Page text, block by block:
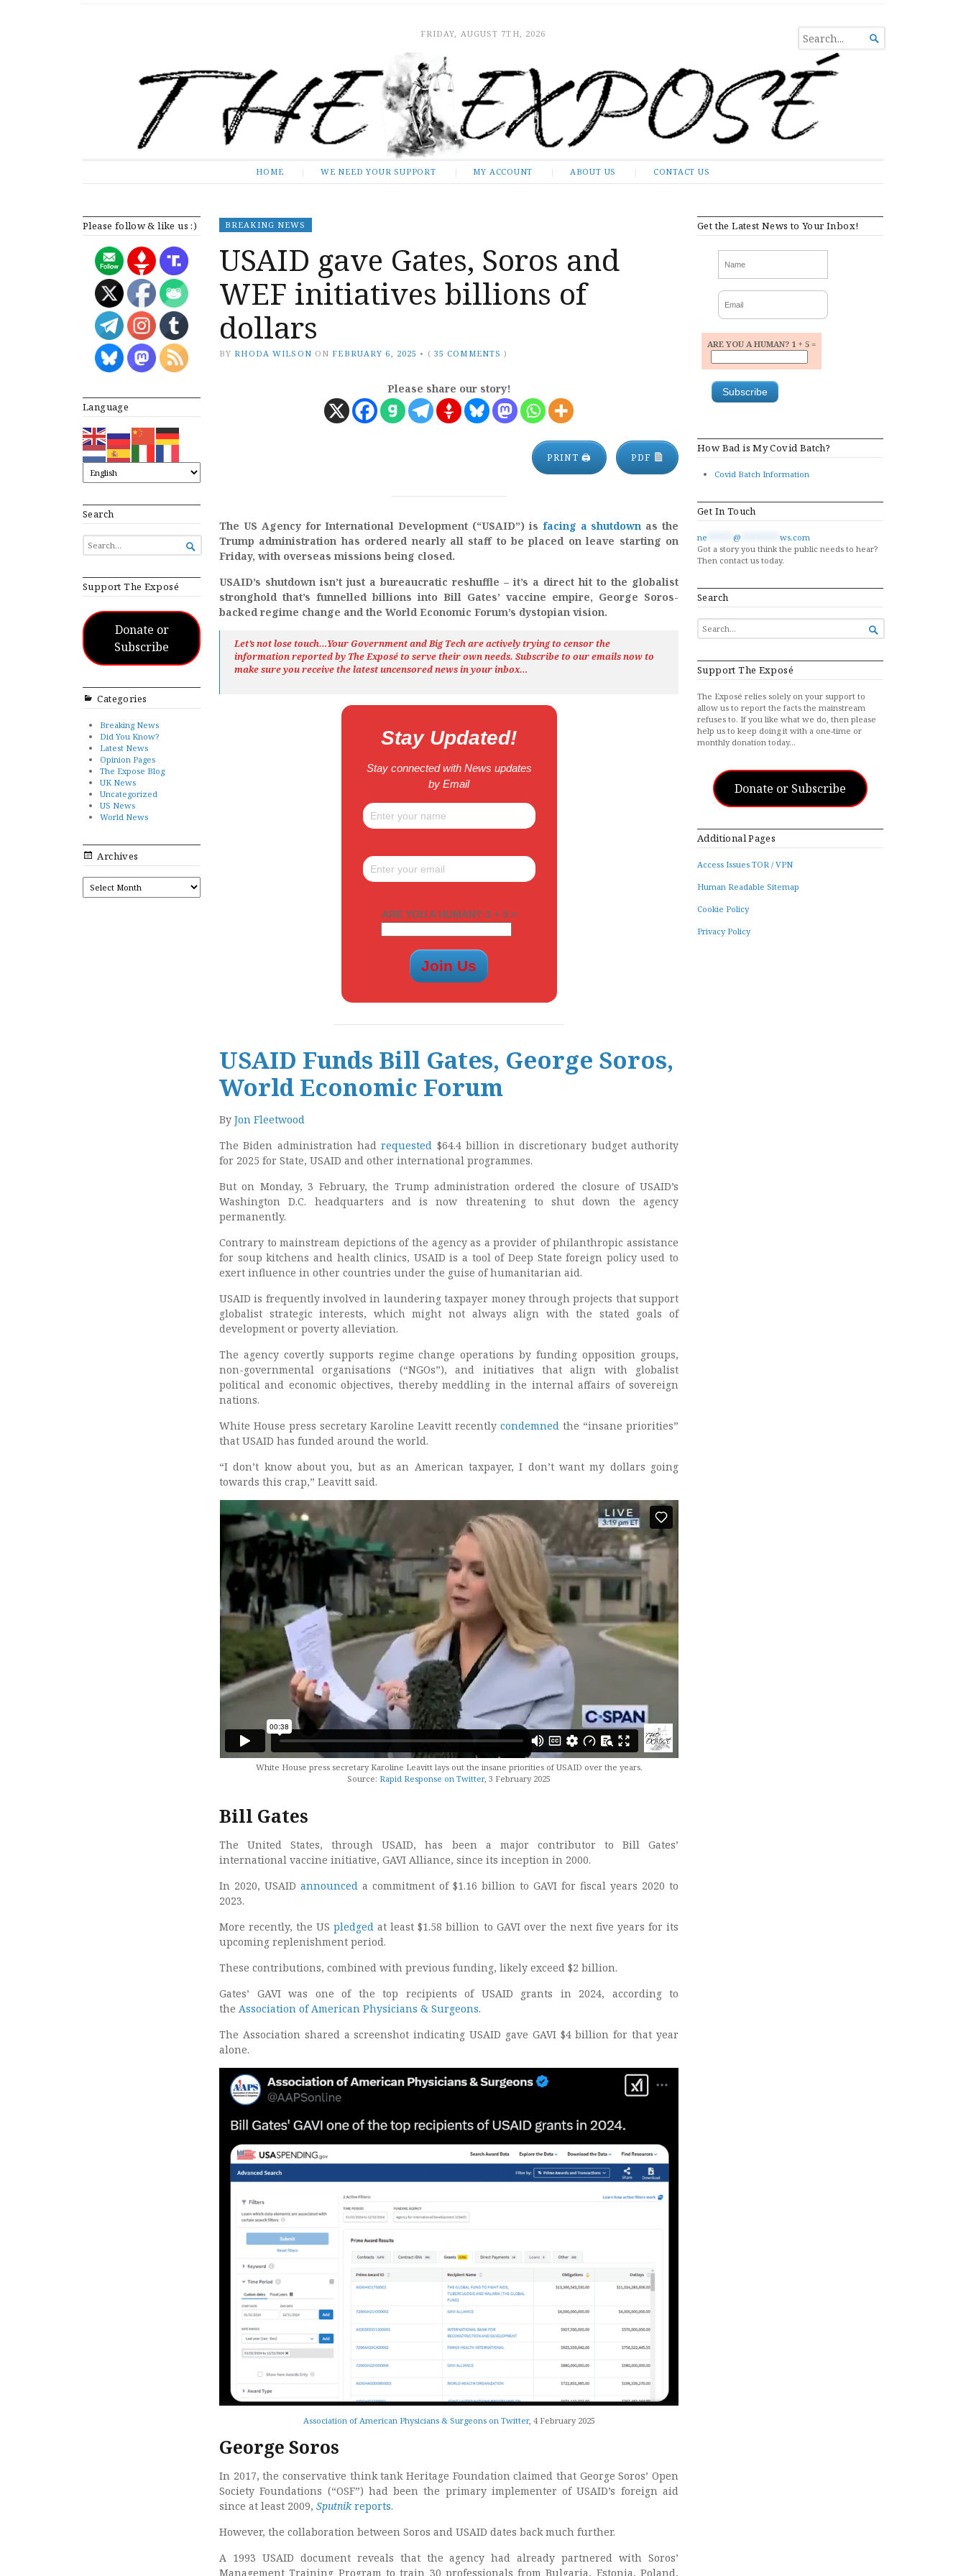
FRIDAY, AUGUST 7TH, 2026
SEARCH
FOR...

HOME WE NEED YOUR SUPPORT MY ACCOUNT ABOUT US CONTACT US
Please follow & like us :)
Language
Search
SEARCH
FOR...

Support The Exposé
Donate or
Subscribe
Categories
Breaking News
Did You Know?
Latest News
Opinion Pages
The Expose Blog
UK News
Uncategorized
US News
World News
Archives
ARCHIVES
BREAKING NEWS
USAID gave Gates, Soros and
WEF initiatives billions of
dollars
BY RHODA WILSON ON FEBRUARY 6, 2025 • ( 35 COMMENTS )
Please share our story!
PRINT 🖨 PDF
The US Agency for International Development (“USAID”) is facing a shutdown as the
Trump administration has ordered nearly all staff to be placed on leave starting on
Friday, with overseas missions being closed.
USAID’s shutdown isn’t just a bureaucratic reshuffle – it’s a direct hit to the globalist
stronghold that’s funnelled billions into Bill Gates’ vaccine empire, George Soros-
backed regime change and the World Economic Forum’s dystopian vision.
Let’s not lose touch…Your Government and Big Tech are actively trying to censor the
information reported by TheExposéto serve their own needs. Subscribe to our emails now to
make sure you receive the latest uncensored newsin your inbox…
Stay Updated!
Stay connected with News updates
by Email
ARE YOU A HUMAN? 3 + 3 =
USAID Funds Bill Gates, George Soros,
World Economic Forum
By Jon Fleetwood
The Biden administration hadrequested $64.4 billion in discretionary budget authority
for 2025 for State, USAID and other international programmes.
But on Monday, 3 February, the Trump administration ordered the closure of USAID’s
Washington D.C. headquarters and is now threatening to shut down the agency
permanently.
Contrary to mainstream depictions of the agency as a provider of philanthropic assistance
for soup kitchens and health clinics, USAID is a tool of Deep State foreign policy used to
exert influence in other countries under the guise of humanitarian aid.
USAID is frequently involved in laundering taxpayer money through projects that support
globalist strategic interests, which might not always align with the stated goals of
development or poverty alleviation.
The agency covertly supports regime change operations by funding opposition groups,
non-governmental organisations (“NGOs”), and initiatives that align with globalist
political and economic objectives, thereby meddling in the internal affairs of sovereign
nations.
White House press secretary Karoline Leavitt recently condemned the “insane priorities”
that USAID has funded around the world.
“I don’t know about you, but as an American taxpayer, I don’t want my dollars going
towards this crap,” Leavitt said.
White House press secretary Karoline Leavitt lays out the insane priorities of USAID over the years.
Source: Rapid Response on Twitter, 3 February 2025
Bill Gates
The United States, through USAID, has been a major contributor to Bill Gates’
international vaccine initiative, GAVI Alliance, since its inception in 2000.
In 2020, USAID announced a commitment of $1.16 billion to GAVI for fiscal years 2020 to
2023.
More recently, the USpledged at least $1.58 billion to GAVI over the next five years for its
upcoming replenishment period.
These contributions, combined with previous funding, likely exceed $2 billion.
Gates’ GAVI was one of the top recipients of USAID grants in 2024, according to
the Association of American Physicians & Surgeons.
The Association shared a screenshot indicating USAID gave GAVI $4 billion for that year
alone.
Association of American Physicians & Surgeons on Twitter, 4 February 2025
George Soros
In 2017, the conservative think tank Heritage Foundation claimed that George Soros’ Open
Society Foundations (“OSF”) had been the primary implementer of USAID’s foreign aid
since at least 2009, Sputnikreports.
However, the collaboration between Soros and USAID dates back much further.
A 1993 USAID document reveals that the agency had already partnered with Soros’
Management Training Program to train 30 professionals from Bulgaria, Estonia, Poland,
Get the Latest News to Your Inbox!
ARE YOU A HUMAN? 1 + 5 =
How Bad is My Covid Batch?
Covid Batch Information
Get In Touch
ne @
ws.com
Got a story you think the public needs to hear?
Then contact us today.
Search
SEARCH
FOR...

Support The Exposé
The Exposé relies solely on your support to
allow us to report the facts the mainstream
refuses to. If you like what we do, then please
help us to keep doing it with a one-time or
monthly donation today…
Donate or Subscribe
Additional Pages
Access Issues TOR / VPN
Human Readable Sitemap
Cookie Policy
Privacy Policy